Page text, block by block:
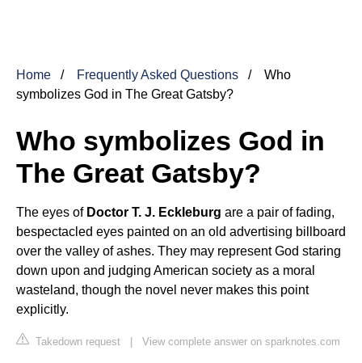
Home Frequently Asked Questions
Who
symbolizes God in The Great Gatsby?
Who symbolizes God in
The Great Gatsby?
The eyes of Doctor T. J. Eckleburg are a pair of fading,
bespectacled eyes painted on an old advertising billboard
over the valley of ashes. They may represent God staring
down upon and judging American society as a moral
wasteland, though the novel never makes this point
explicitly.
Takedown request | View complete answer on sparknotes.com